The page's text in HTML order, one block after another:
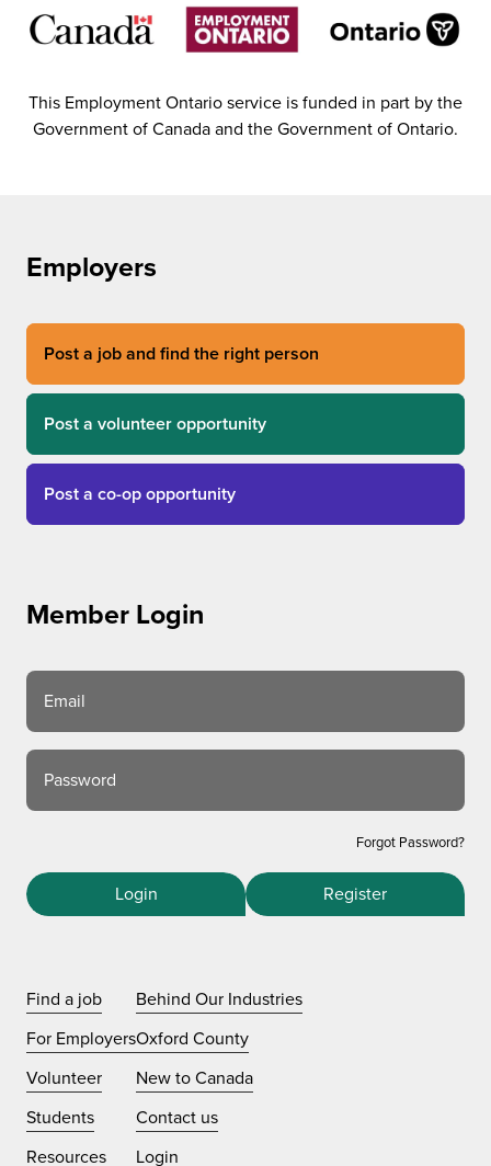
This Employment Ontario service is funded in part by the
Government of Canada and the Government of Ontario.
Employers
Post a job and find the right person
Post a volunteer opportunity
Post a co-op opportunity
Member Login
Email
Password
Forgot Password?
Login Register
Find a job
For Employers
Volunteer
Students
Resources
Behind Our Industries
Oxford County
New to Canada
Contact us
Login